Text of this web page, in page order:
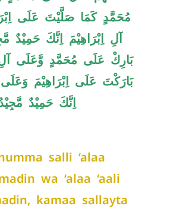
مُحَمَّدٍ کَمَا صَلَّیْتَ عَلَی
آلِ اِبْرَاھِیْمَ اِنَّكَ حَمِیْدٌ
بَارِكْ عَلَی مُحَمَّدٍ وَّعَلَی
بَارَکْتَ عَلَی اِبْرَاھِیْمَ وَعَلَی
اِنَّكَ حَمِیْدٌ
salli ‘alaa
wa ‘alaa ‘aali
kamaa sallayta